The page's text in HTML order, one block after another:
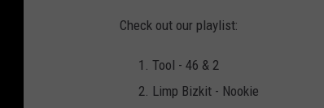
Check out our playlist:
Tool - 46 & 2
Limp Bizkit - Nookie